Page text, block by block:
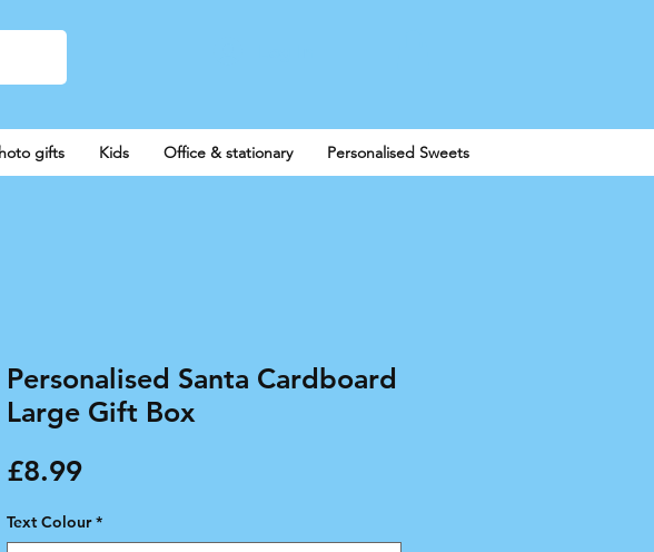
gifts Kids Office & stationary Personalised Sweets
Personalised Santa Cardboard
Large Gift Box
£8.99Price
Text Colour *